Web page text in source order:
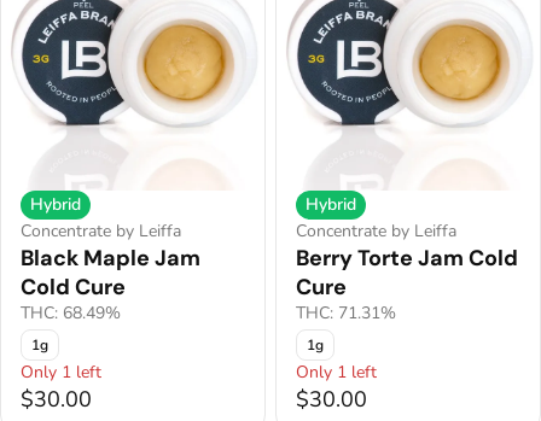
Hybrid
Concentrate by Leiffa
Black Maple Jam
Cold Cure
THC: 68.49%
1g
Only 1 left
$30.00
Hybrid
Concentrate by Leiffa
Berry Torte Jam Cold
Cure
THC: 71.31%
1g
Only 1 left
$30.00